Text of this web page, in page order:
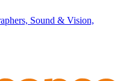
Sound & Vision,